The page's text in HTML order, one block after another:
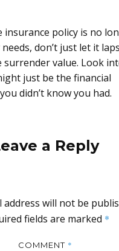
insurance policy is no
don’t just let it
value. Look
just be the financial
didn’t know you had.
a Reply
address will not be
fields are marked *
COMMENT *